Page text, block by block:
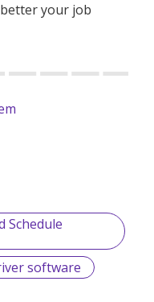
your job
Schedule
software